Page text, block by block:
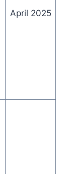
April 2025